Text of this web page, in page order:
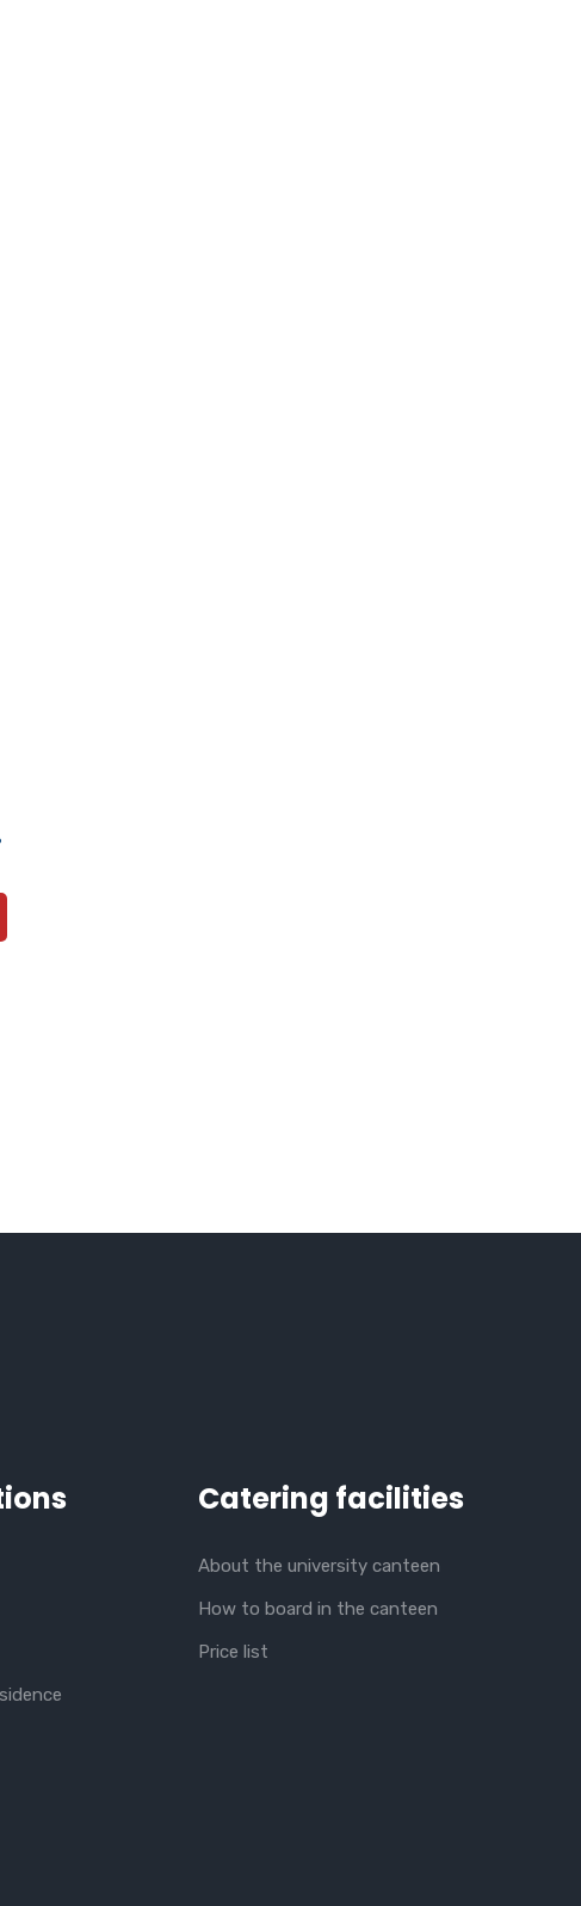
Catering facilities
About the university canteen
How to board in the canteen
Price list